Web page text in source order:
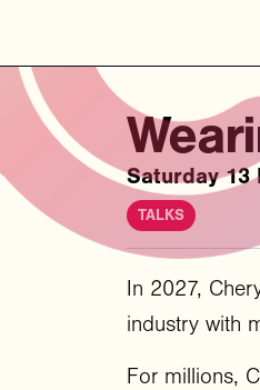
Saturday 13
TALKS
In 2027,
industry with
For millions,